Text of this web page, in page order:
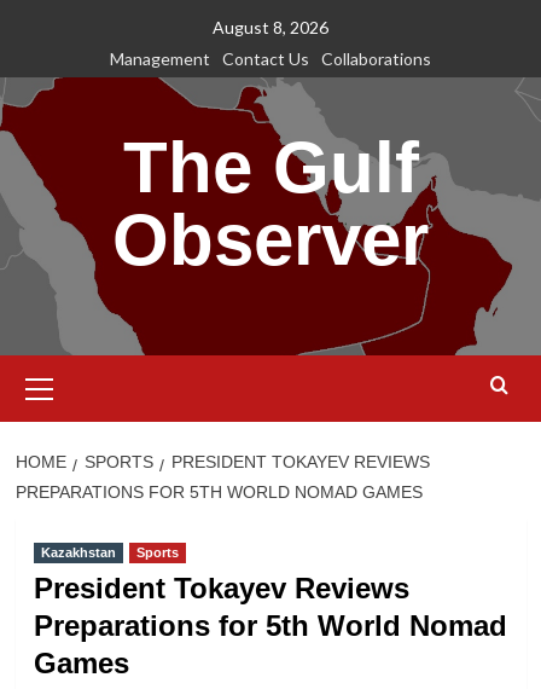
content
August 8, 2026
Management
Contact Us Collaborations
The Gulf
Observer
Menu
HOME SPORTS
PRESIDENT TOKAYEV REVIEWS
PREPARATIONS FOR 5TH WORLD NOMAD GAMES
Kazakhstan Sports
President Tokayev Reviews
Preparations for 5th World Nomad
Games